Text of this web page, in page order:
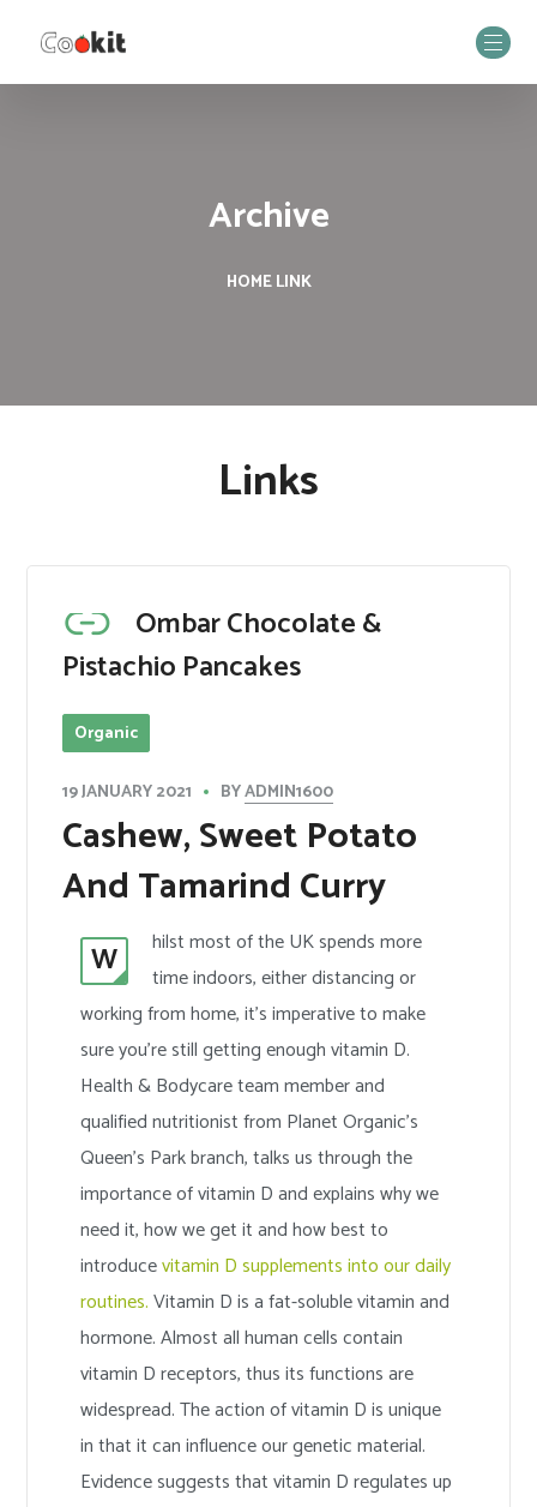
Archive
HOMELINK
Links
Ombar Chocolate &
Pistachio Pancakes
Organic
19 JANUARY 2021 BYADMIN1600
Cashew, Sweet Potato
And Tamarind Curry
W
hilst most of the UK spends more
time indoors, either distancing or
working from home, it’s imperative to make
sure you’re still getting enough vitamin D.
Health & Bodycare team member and
qualified nutritionist from Planet Organic’s
Queen’s Park branch, talks us through the
importance of vitamin D and explains why we
need it, how we get it and how best to
introducevitamin D supplements into our daily
routines.Vitamin D is a fat-soluble vitamin and
hormone. Almost all human cells contain
vitamin D receptors, thus its functions are
widespread. The action of vitamin D is unique
in that it can influence our genetic material.
Evidence suggests that vitamin D regulates up